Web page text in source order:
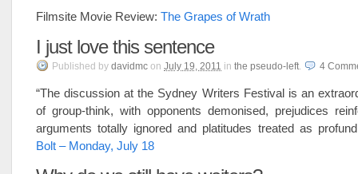
Filmsite Movie Review: The Grapes of Wrath
I just love this sentence
Published by davidmc on July 19, 2011 in the pseudo-left. 4
“The discussion at the Sydney Writers Festival is an
of group-think, with opponents demonised, prejudices
arguments totally ignored and platitudes treated as
Bolt – Monday, July 18